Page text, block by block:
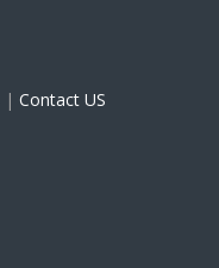
| Contact US